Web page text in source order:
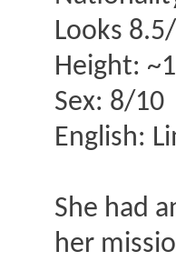
Looks
Height:
Sex: 8/10
English:
She had
her